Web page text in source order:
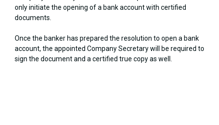
only initiate the opening of a bank account with certified
documents.
Once the banker has prepared the resolution to open a bank
account, the appointed Company Secretary will be required to
sign the document and a certified true copy as well.